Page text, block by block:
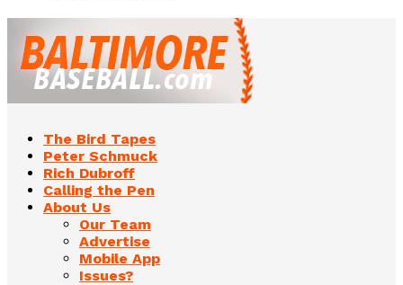
The Bird Tapes
Peter Schmuck
Rich Dubroff
Calling the Pen
About Us
Our Team
Advertise
Mobile App
Issues?